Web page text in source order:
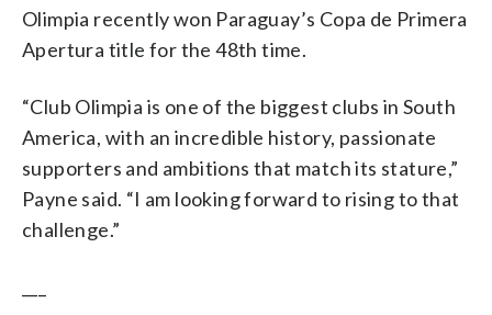
Olimpia recently won Paraguay’s Copa de Primera
Apertura title for the 48th time.
“Club Olimpia is one of the biggest clubs in South
America, with an incredible history, passionate
supporters and ambitions that match its stature,”
Payne said. “I am looking forward to rising to that
challenge.”